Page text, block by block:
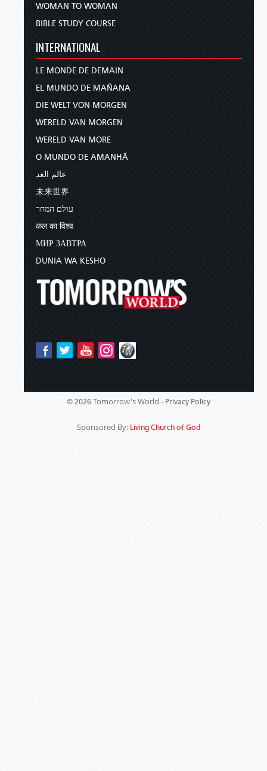
WOMAN TO WOMAN
BIBLE STUDY COURSE
INTERNATIONAL
LE MONDE DE DEMAIN
EL MUNDO DE MAÑANA
DIE WELT VON MORGEN
WERELD VAN MORGEN
WERELD VAN MORE
O MUNDO DE AMANHÃ
عالم الغد
未来世界
עולם המחר
कल का विश्व
МИР ЗАВТРА
DUNIA WA KESHO
© 2026 Tomorrow's World - Privacy Policy
Sponsored By: Living Church of God